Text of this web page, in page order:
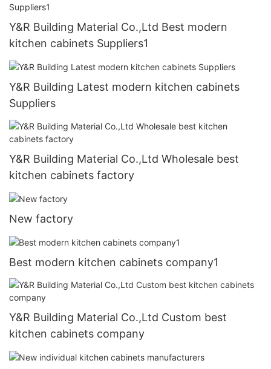
Y&R Building Material Co.,Ltd Best modern
kitchen cabinets Suppliers1
Y&R Building Latest modern kitchen cabinets
Suppliers
Y&R Building Material Co.,Ltd Wholesale best
kitchen cabinets factory
New factory
Best modern kitchen cabinets company1
Y&R Building Material Co.,Ltd Custom best
kitchen cabinets company